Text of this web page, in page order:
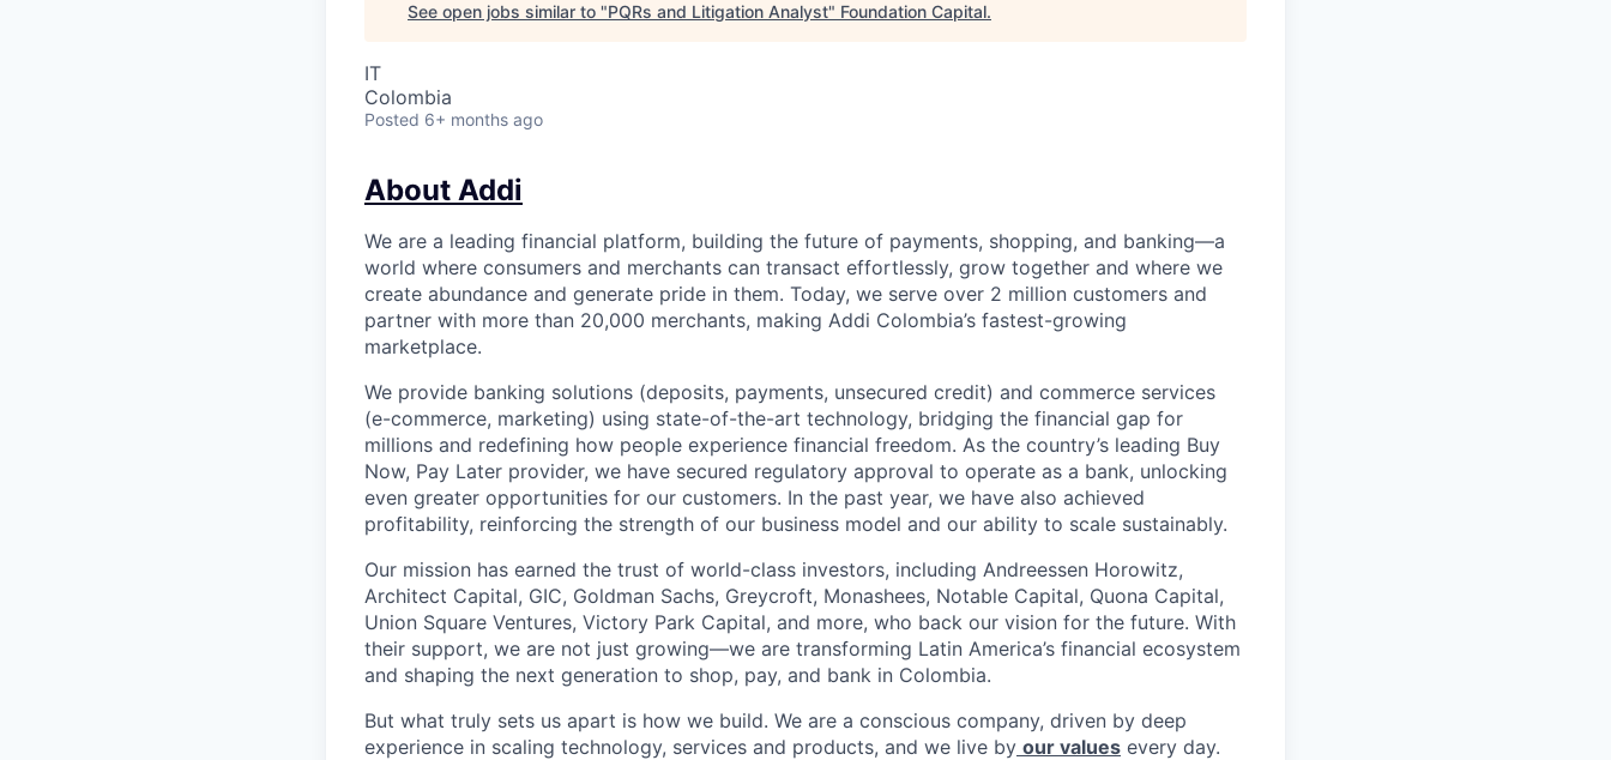
See open jobs similar to "PQRs and Litigation Analyst" Foundation Capital.
IT
Colombia
Posted 6+ months ago
About Addi
We are a leading financial platform, building the future of payments, shopping, and banking—a
world where consumers and merchants can transact effortlessly, grow together and where we
create abundance and generate pride in them. Today, we serve over 2 million customers and
partner with more than 20,000 merchants, making Addi Colombia’s fastest-growing
marketplace.
We provide banking solutions (deposits, payments, unsecured credit) and commerce services
(e-commerce, marketing) using state-of-the-art technology, bridging the financial gap for
millions and redefining how people experience financial freedom. As the country’s leading Buy
Now, Pay Later provider, we have secured regulatory approval to operate as a bank, unlocking
even greater opportunities for our customers. In the past year, we have also achieved
profitability, reinforcing the strength of our business model and our ability to scale sustainably.
Our mission has earned the trust of world-class investors, including Andreessen Horowitz,
Architect Capital, GIC, Goldman Sachs, Greycroft, Monashees, Notable Capital, Quona Capital,
Union Square Ventures, Victory Park Capital, and more, who back our vision for the future. With
their support, we are not just growing—we are transforming Latin America’s financial ecosystem
and shaping the next generation to shop, pay, and bank in Colombia.
But what truly sets us apart is how we build. We are a conscious company, driven by deep
experience in scaling technology, services and products, and we live by our values every day.